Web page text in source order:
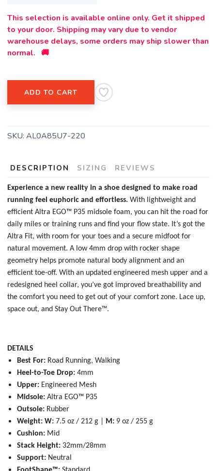
This selection is available online only. Get it shipped
to your door. Shipping may vary due to vendor
warehouse delays, some orders may ship slower than
normal. 🚚
ADD TO CART
SKU: AL0A85U7-220
DESCRIPTION SIZING REVIEWS
Experience a new reality in a shoe designed to make road
running feel euphoric and effortless. With lightweight and
efficient Altra EGO™ P35 midsole foam, you can hit the road for
daily miles or training runs and find your flow state. It’s got the
Altra Fit, with room for your toes and a secure midfoot for
natural movement. A low 4mm drop with rocker shape
geometry helps promote natural body alignment and an
efficient toe-off. With an updated engineered mesh upper and a
redesigned heel collar, you’ve got improved breathability and
the comfort you need to get out of your comfort zone. Lace up,
space out, and Stay Out There™.
DETAILS
Best For: Road Running, Walking
Heel-to-Toe Drop: 4mm
Upper: Engineered Mesh
Midsole: Altra EGO™ P35
Outsole: Rubber
Weight: W: 7.5 oz / 212 g | M: 9 oz / 255 g
Cushion: Mid
Stack Height: 32mm/28mm
Support: Neutral